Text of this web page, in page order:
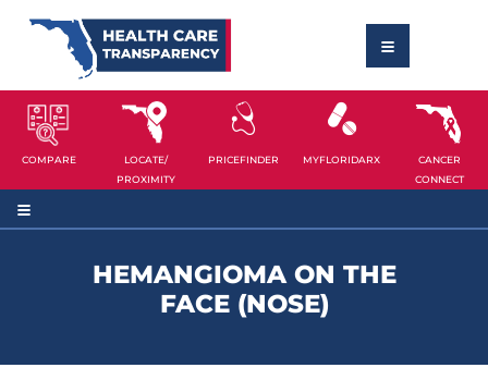
COMPARE
LOCATE/
PROXIMITY
PRICEFINDER MYFLORIDARX
CANCER
CONNECT
HEMANGIOMA ON THE
FACE (NOSE)